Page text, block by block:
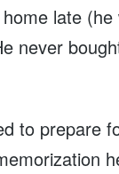
late
never
to prepare